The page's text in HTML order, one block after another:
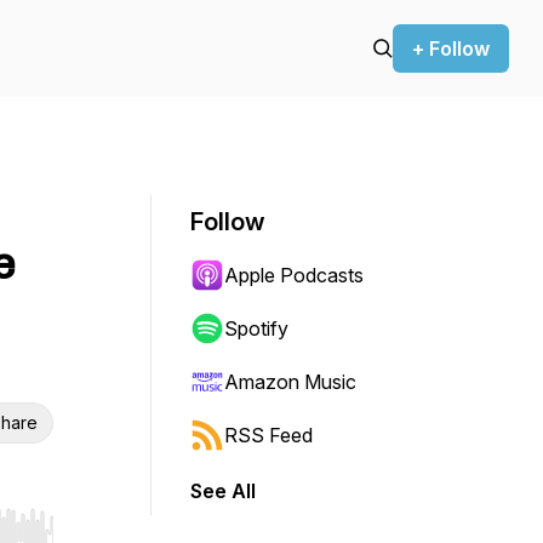
+ Follow
Follow
Apple Podcasts
Spotify
Amazon Music
RSS Feed
See All